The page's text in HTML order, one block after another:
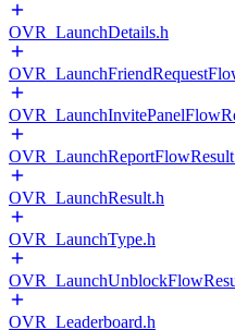
OVR_LaunchDetails.h
OVR_LaunchResult.h
OVR_LaunchType.h
OVR_Leaderboard.h